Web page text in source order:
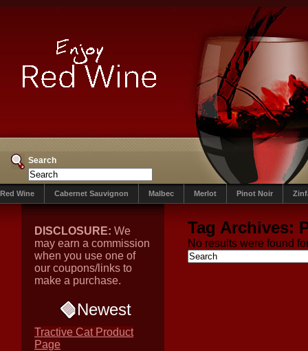
Search
Red Wine Cabernet Sauvignon Malbec Merlot Pinot Noir
DISCLOSURE: We
may earn a commission
when you use one of
our coupons/links to
make a purchase.
Newest
Tractive Cat Product
Page
Tag Archives:
No results were found